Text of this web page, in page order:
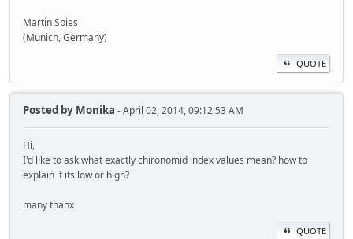
Martin Spies
(Munich, Germany)
QUOTE
Posted by Monika - April 02, 2014, 09:12:53 AM
Hi,
I'd like to ask what exactly chironomid index values mean? how to
explain if its low or high?
many thanx
QUOTE